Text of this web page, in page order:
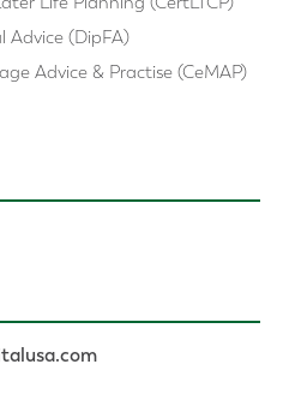
Advice (DipFA)
Advice & Practise (CeMAP)